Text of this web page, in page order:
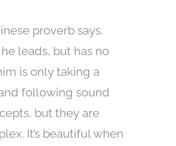
proverb says,
leads, but has no
is only taking a
following sound
but they are
It’s beautiful when